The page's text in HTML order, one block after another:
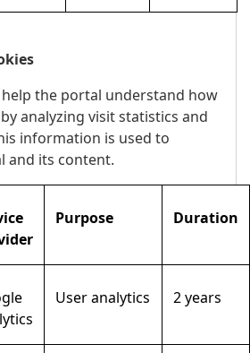
the portal understand how
analyzing visit statistics and
information is used to
and its content.
Purpose Duration
User analytics 2 years